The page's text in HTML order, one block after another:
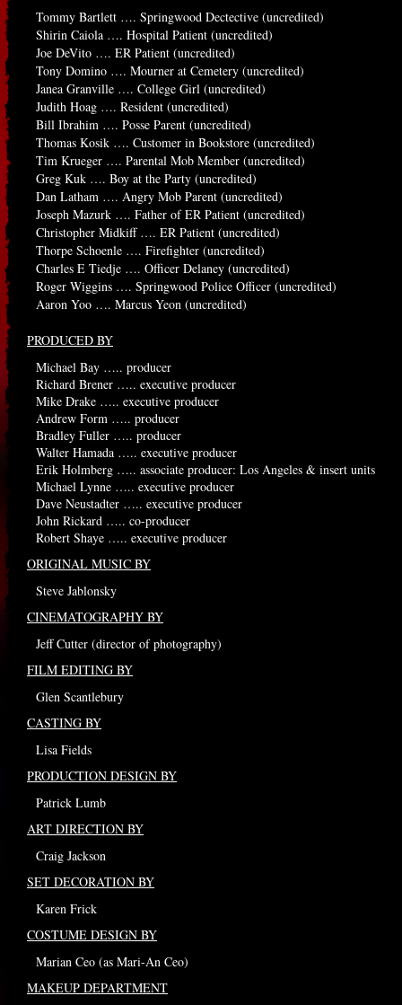
Tommy Bartlett …. Springwood Dectective (uncredited)
Shirin Caiola …. Hospital Patient (uncredited)
Joe DeVito …. ER Patient (uncredited)
Tony Domino …. Mourner at Cemetery (uncredited)
Janea Granville …. College Girl (uncredited)
Judith Hoag …. Resident (uncredited)
Bill Ibrahim …. Posse Parent (uncredited)
Thomas Kosik …. Customer in Bookstore (uncredited)
Tim Krueger …. Parental Mob Member (uncredited)
Greg Kuk …. Boy at the Party (uncredited)
Dan Latham …. Angry Mob Parent (uncredited)
Joseph Mazurk …. Father of ER Patient (uncredited)
Christopher Midkiff …. ER Patient (uncredited)
Thorpe Schoenle …. Firefighter (uncredited)
Charles E Tiedje …. Officer Delaney (uncredited)
Roger Wiggins …. Springwood Police Officer (uncredited)
Aaron Yoo …. Marcus Yeon (uncredited)
PRODUCED BY
Michael Bay ….. producer
Richard Brener ….. executive producer
Mike Drake ….. executive producer
Andrew Form ….. producer
Bradley Fuller ….. producer
Walter Hamada ….. executive producer
Erik Holmberg ….. associate producer: Los Angeles & insert units
Michael Lynne ….. executive producer
Dave Neustadter ….. executive producer
John Rickard ….. co-producer
Robert Shaye ….. executive producer
ORIGINAL MUSIC BY
Steve Jablonsky
CINEMATOGRAPHY BY
Jeff Cutter (director of photography)
FILM EDITING BY
Glen Scantlebury
CASTING BY
Lisa Fields
PRODUCTION DESIGN BY
Patrick Lumb
ART DIRECTION BY
Craig Jackson
SET DECORATION BY
Karen Frick
COSTUME DESIGN BY
Marian Ceo (as Mari-An Ceo)
MAKEUP DEPARTMENT